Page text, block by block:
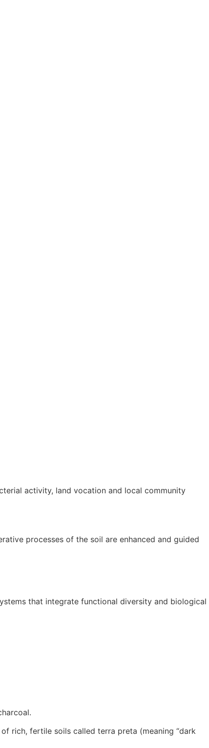
activity, land vocation and local community
processes of the soil are enhanced and guided
that integrate functional diversity and biological
rich, fertile soils called terra preta (meaning “dark